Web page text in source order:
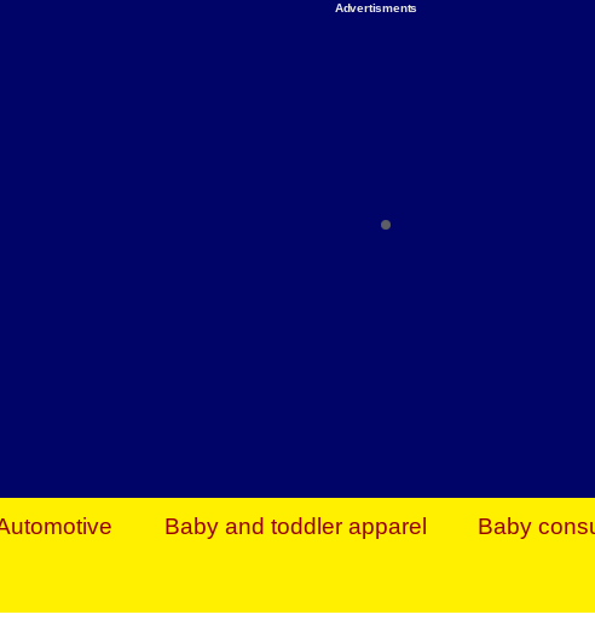
Advertisments
Everything You Need to Give Back Find everything
Baby and toddler apparel Baby